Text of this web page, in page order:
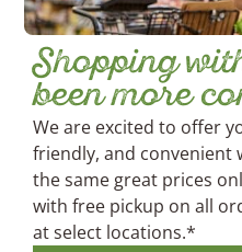
Shopping
been more
We are excited to offer
friendly, and convenient
the same great prices
with free pickup on all
at select locations.*